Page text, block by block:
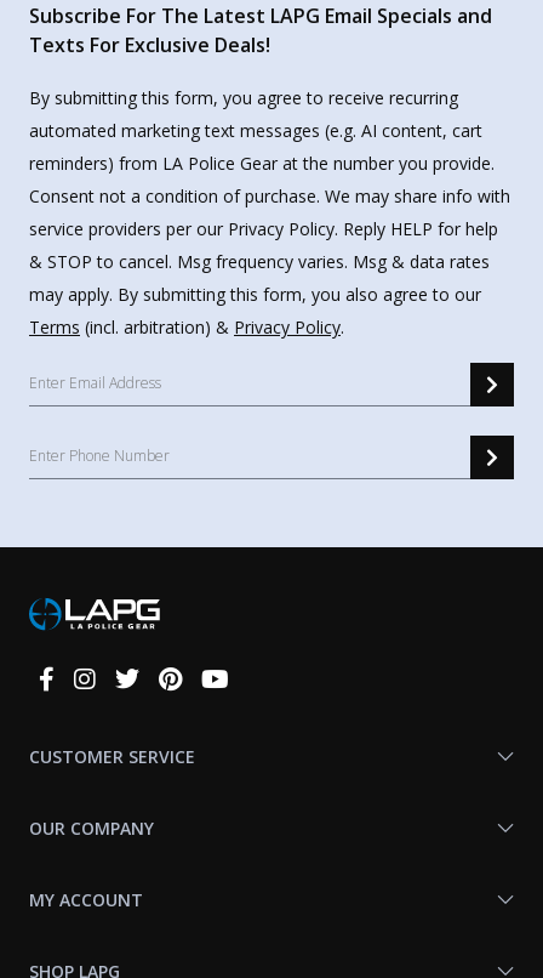
Subscribe For The Latest LAPG Email Specials and
Texts For Exclusive Deals!
By submitting this form, you agree to receive recurring
automated marketing text messages (e.g. AI content, cart
reminders) from LA Police Gear at the number you provide.
Consent not a condition of purchase. We may share info with
service providers per our Privacy Policy. Reply HELP for help
& STOP to cancel. Msg frequency varies. Msg & data rates
may apply. By submitting this form, you also agree to our
Terms (incl. arbitration) & Privacy Policy.
Connect
CUSTOMER SERVICE
OUR COMPANY
MY ACCOUNT
SHOP LAPG